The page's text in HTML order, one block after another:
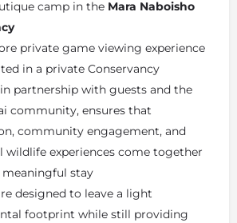
at its core, the camp
environmental footprint while offering
to nature and the local
Guests can look forward to
expert guiding, and
all within one of Africa’s most
Whether it’s a sunrise game
by the fire, or simply soaking in the
savannah,
and unforgettable safari experience.
camp in the Mara Naboisho
private game viewing experience
in a private Conservancy
partnership with guests and the
community, ensures that
community engagement, and
wildlife experiences come together
stay
designed to leave a light
footprint while still providing